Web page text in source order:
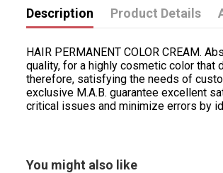
Description Product Details
HAIR PERMANENT COLOR CREAM.
quality, for a highly cosmetic color that
therefore, satisfying the needs of
exclusive M.A.B. guarantee excellent
critical issues and minimize errors by
You might also like